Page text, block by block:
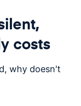
costs
why doesn't